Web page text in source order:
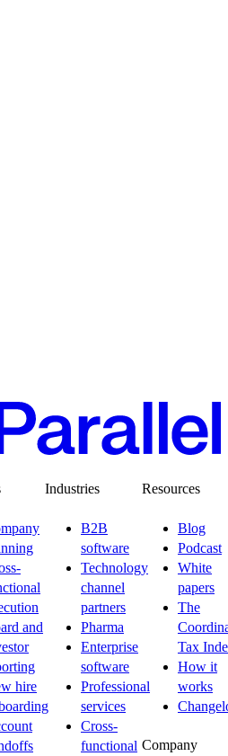
and
hire
Industries
B2B
software
Technology
channel
partners
Pharma
Enterprise
software
Professional
services
Cross-
functional
Resources
Blog
Podcast
White
papers
The
Tax
How it
works
Company